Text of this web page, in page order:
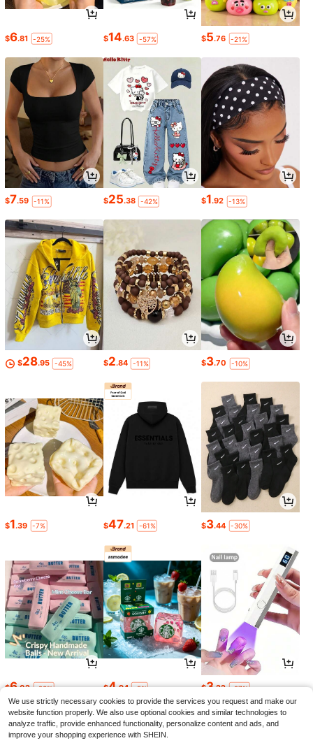
$6.81 -25% $14.63 -57% $5.76 -21%
$7.59 -11% $25.38 -42% $1.92 -13%
$28.95 -45% $2.84 -11% $3.70 -10%
$1.39 -7% $47.21 -61% $3.44 -30%
$6.02 -23% $4.94 -5% $3.22 -27%
We use strictly necessary cookies to provide the services you request and make our
website function properly. We also use optional cookies and similar technologies to
analyze traffic, provide enhanced functionality, personalize content and ads, and
improve your shopping experience with SHEIN.